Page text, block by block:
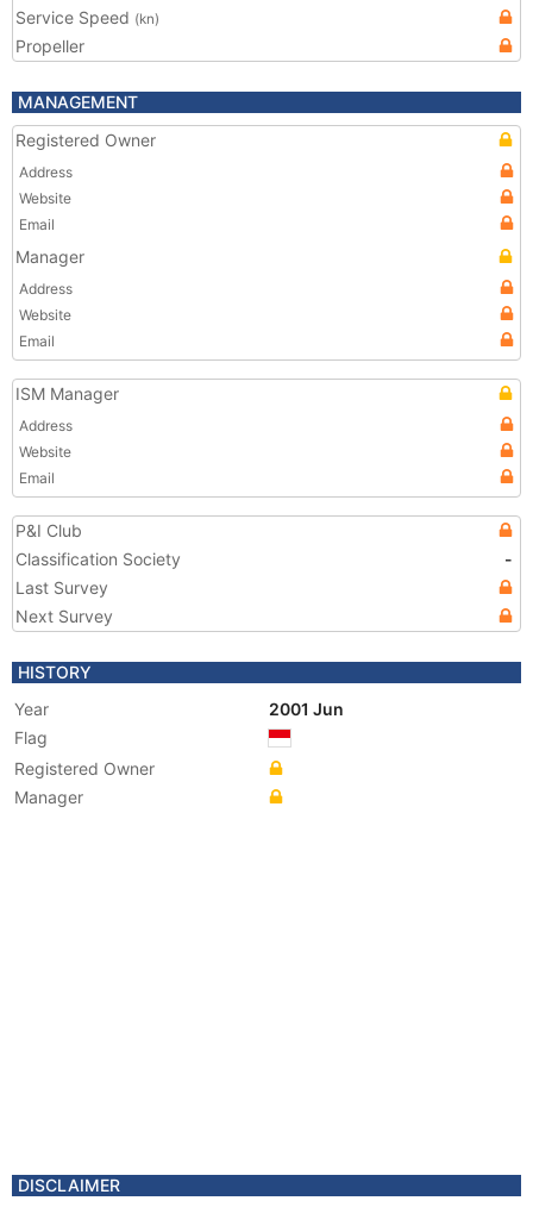
Service Speed (kn)
Propeller
MANAGEMENT
Registered Owner
Address
Website
Email
Manager
Address
Website
Email
ISM Manager
Address
Website
Email
P&I Club
Classification Society
-
Last Survey
Next Survey
HISTORY
Year
2001 Jun
Flag
Registered Owner
Manager
DISCLAIMER